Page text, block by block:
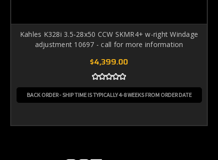
Kahles K328i 3.5-28x50 CCW SKMR4+ w-right Windage
adjustment 10697 - call for more information
$4,399.00
BACK ORDER - SHIP TIME IS TYPICALLY 4-8 WEEKS FROM ORDER DATE